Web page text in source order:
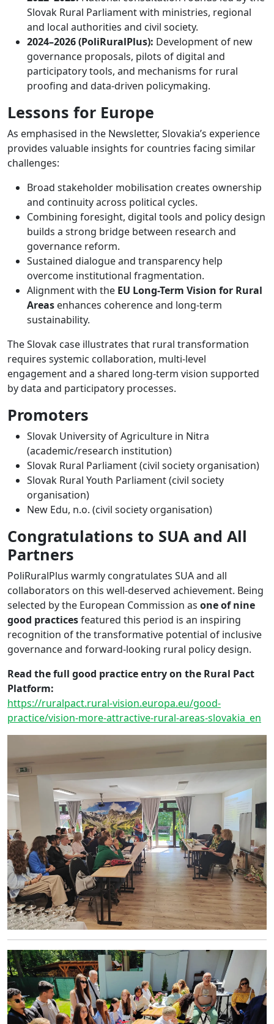
Slovak Rural Parliament with ministries, regional
and local authorities and civil society.
2024–2026 (PoliRuralPlus): Development of new
governance proposals, pilots of digital and
participatory tools, and mechanisms for rural
proofing and data-driven policymaking.
Lessons for Europe
As emphasised in the Newsletter, Slovakia’s experience
provides valuable insights for countries facing similar
challenges:
Broad stakeholder mobilisation creates ownership
and continuity across political cycles.
Combining foresight, digital tools and policy design
builds a strong bridge between research and
governance reform.
Sustained dialogue and transparency help
overcome institutional fragmentation.
Alignment with the EU Long-Term Vision for Rural
Areas enhances coherence and long-term
sustainability.
The Slovak case illustrates that rural transformation
requires systemic collaboration, multi-level
engagement and a shared long-term vision supported
by data and participatory processes.
Promoters
Slovak University of Agriculture in Nitra
(academic/research institution)
Slovak Rural Parliament (civil society organisation)
Slovak Rural Youth Parliament (civil society
organisation)
New Edu, n.o. (civil society organisation)
Congratulations to SUA and All
Partners
PoliRuralPlus warmly congratulates SUA and all
collaborators on this well-deserved achievement. Being
selected by the European Commission as one of nine
good practicesfeatured this period is an inspiring
recognition of the transformative potential of inclusive
governance and forward-looking rural policy design.
Read the full good practice entry on the Rural Pact
Platform:
https://ruralpact.rural-vision.europa.eu/good-
practice/vision-more-attractive-rural-areas-slovakia_en